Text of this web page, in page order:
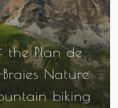
the Plan de
Nature
biking